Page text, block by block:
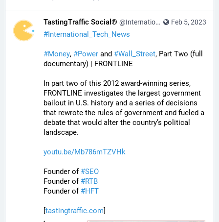
Feb 5, 2023
TastingTraffic Social® @InternationalTechNews@tastingtraffic.net
#International_Tech_News
#Money, #Power and #Wall_Street, Part Two (full
documentary) | FRONTLINE
In part two of this 2012 award-winning series,
FRONTLINE investigates the largest government
bailout in U.S. history and a series of decisions
that rewrote the rules of government and fueled a
debate that would alter the country’s political
landscape.
youtu.be/Mb786mTZVHk
Founder of #SEO
Founder of #RTB
Founder of #HFT
[tastingtraffic.com]